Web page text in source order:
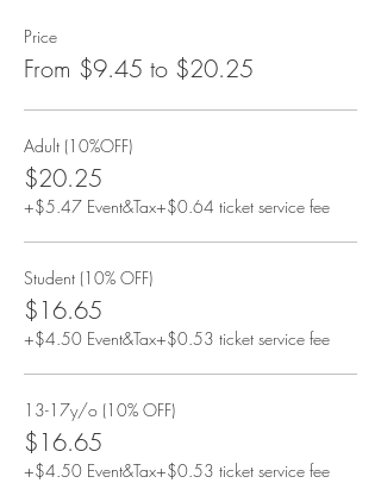
Price
From $9.45 to $20.25
Adult (10%OFF)
$20.25
+$5.47 Event&Tax+$0.64 ticket service fee
Student (10% OFF)
$16.65
+$4.50 Event&Tax+$0.53 ticket service fee
13-17y/o (10% OFF)
$16.65
+$4.50 Event&Tax+$0.53 ticket service fee